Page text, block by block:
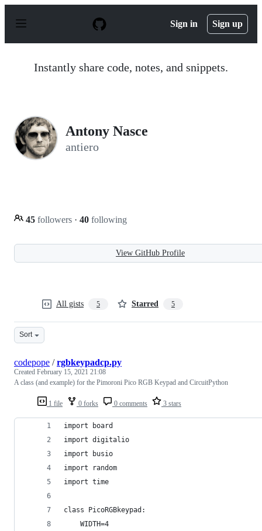
p
Sign in Sign up
Instantly share code, notes, and snippets.
Antony Nasce
antiero
45 followers · 40 following
View GitHub Profile
All gists 5 Starred 5
Sort
1 file 0 forks 0 comments 3 stars
codepope /rgbkeypadcp.py
Created February 15, 2021 21:08
A class (and example) for the Pimoroni Pico RGB Keypad and CircuitPython
import board
import digitalio
import busio
import random
import time
class PicoRGBkeypad:
    WIDTH=4